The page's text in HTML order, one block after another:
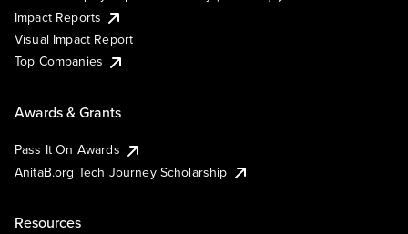
Impact Reports
Visual Impact Report
Top Companies
Awards & Grants
Pass It On Awards
AnitaB.org Tech Journey Scholarship
Resources